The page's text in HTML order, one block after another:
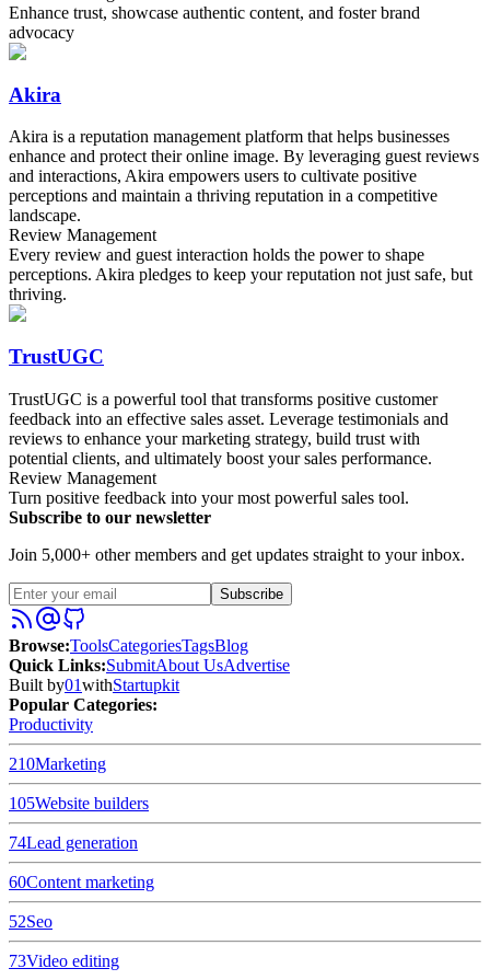
Enhance trust, showcase authentic content, and foster brand
advocacy
Akira
Akira is a reputation management platform that helps businesses
enhance and protect their online image. By leveraging guest reviews
and interactions, Akira empowers users to cultivate positive
perceptions and maintain a thriving reputation in a competitive
landscape.
Review Management
Every review and guest interaction holds the power to shape
perceptions. Akira pledges to keep your reputation not just safe, but
thriving.
TrustUGC
TrustUGC is a powerful tool that transforms positive customer
feedback into an effective sales asset. Leverage testimonials and
reviews to enhance your marketing strategy, build trust with
potential clients, and ultimately boost your sales performance.
Review Management
Turn positive feedback into your most powerful sales tool.
Subscribe to our newsletter
Join 5,000+ other members and get updates straight to your inbox.
Subscribe
Browse:ToolsCategoriesTagsBlog
Quick Links:SubmitAbout UsAdvertise
Built by01withStartupkit
Popular Categories:
Productivity
210Marketing
105Website builders
74Lead generation
60Content marketing
52Seo
73Video editing